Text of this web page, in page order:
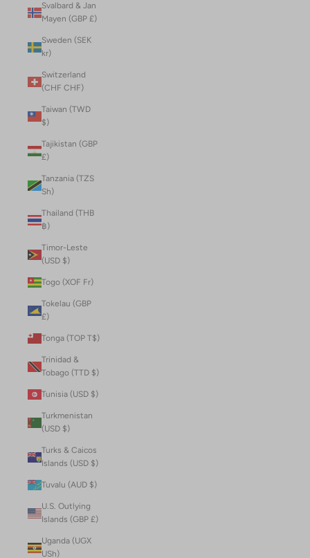
Svalbard & Jan
Mayen (GBP £)
Sweden (SEK
kr)
Switzerland
(CHF CHF)
Taiwan (TWD
$)
Tajikistan (GBP
£)
Tanzania (TZS
Sh)
Thailand (THB
฿)
Timor-Leste
(USD $)
Togo (XOF Fr)
Tokelau (GBP
£)
Tonga (TOP T$)
Trinidad &
Tobago (TTD $)
Tunisia (USD $)
Turkmenistan
(USD $)
Turks & Caicos
Islands (USD $)
Tuvalu (AUD $)
U.S. Outlying
Islands (GBP £)
Uganda (UGX
USh)